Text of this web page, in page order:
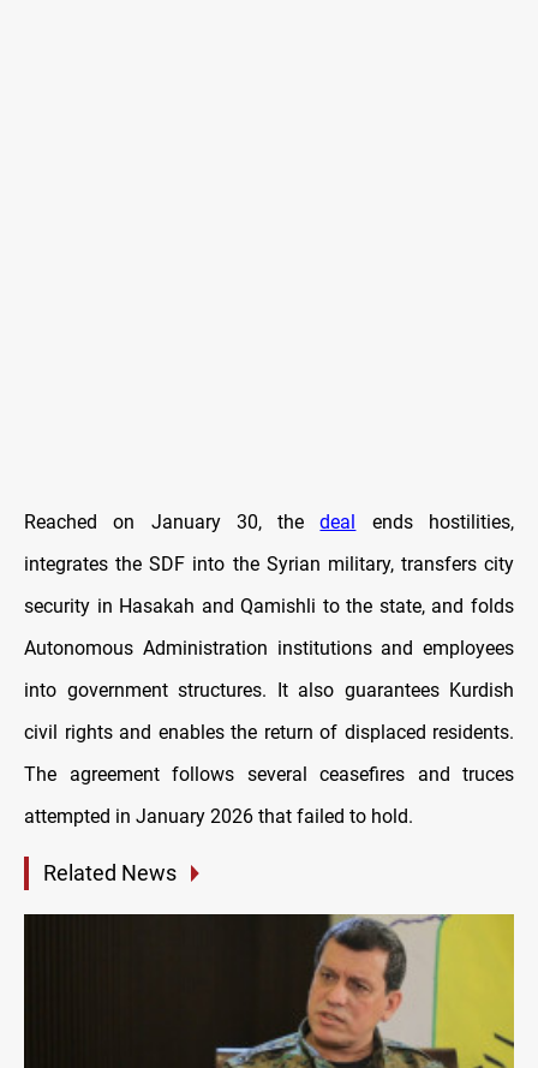
Reached on January 30, thedeal
ends hostilities,
integrates the SDF into the Syrian military, transfers city
security in Hasakah and Qamishli to the state, and folds
Autonomous Administration institutions and employees
into government structures. It also guarantees Kurdish
civil rights and enables the return of displaced residents.
The agreement follows several ceasefires and truces
attempted in January 2026 that failed to hold.
Related News